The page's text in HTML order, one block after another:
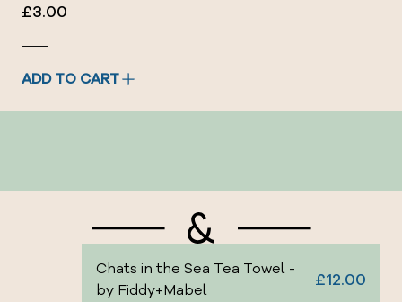
£3.00
ADD TO CART
Chats in the Sea Tea Towel -
by Fiddy+Mabel
£12.00